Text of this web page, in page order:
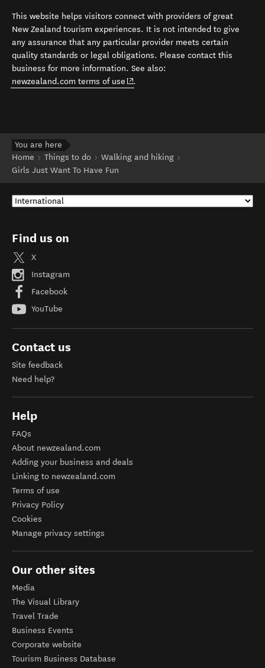
This website helps visitors connect with providers of great
New Zealand tourism experiences. It is not intended to give
any assurance that any particular provider meets certain
quality standards or legal obligations. Please contact this
business for more information. See also:
newzealand.com terms of use (opens in new window)
.
You are here
Home
Things to do
Walking and hiking
Girls Just Want To Have Fun
Find us on
X
Instagram
Facebook
YouTube
Contact us
Site feedback
Need help?
Help
FAQs
About newzealand.com
Adding your business and deals
Linking to newzealand.com
Terms of use
Privacy Policy
Cookies
Manage privacy settings
Our other sites
Media
The Visual Library
Travel Trade
Business Events
Corporate website
Tourism Business Database